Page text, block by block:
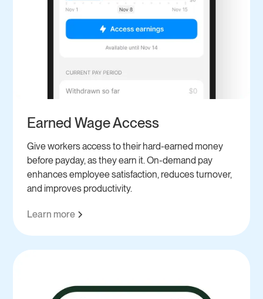
Earned Wage Access
Give workers access to their hard-earned money
before payday, as they earn it. On-demand pay
enhances employee satisfaction, reduces turnover,
and improves productivity.
Learn more